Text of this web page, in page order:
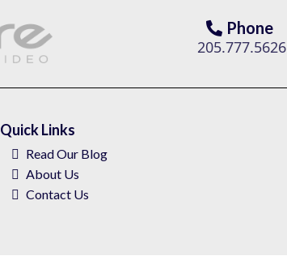
Phone
205.777.5626
Quick Links
Read Our Blog
About Us
Contact Us